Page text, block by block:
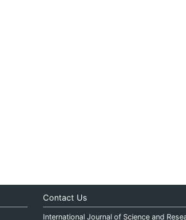
Contact Us
International Journal of Science and